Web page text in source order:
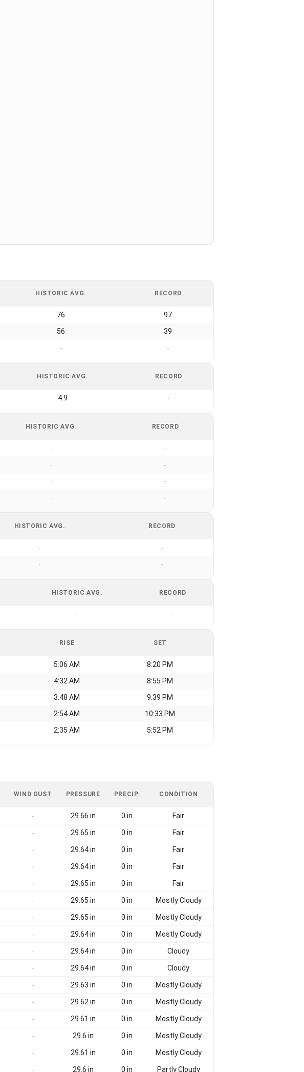
HISTORIC AVG. RECORD
76 97
56 39
- -
HISTORIC AVG. RECORD
4.9 -
HISTORIC AVG. RECORD
- -
- -
- -
- -
HISTORIC AVG. RECORD
- -
- -
HISTORIC AVG. RECORD
- -
RISE SET
5:06 AM 8:20 PM
4:32 AM 8:55 PM
3:48 AM 9:39 PM
2:54 AM 10:33 PM
2:35 AM 5:52 PM
WIND GUST PRESSURE PRECIP. CONDITION
- 29.66 in 0 in Fair
- 29.65 in 0 in Fair
- 29.64 in 0 in Fair
- 29.64 in 0 in Fair
- 29.65 in 0 in Fair
- 29.65 in 0 in Mostly Cloudy
- 29.65 in 0 in Mostly Cloudy
- 29.64 in 0 in Mostly Cloudy
- 29.64 in 0 in Cloudy
- 29.64 in 0 in Cloudy
- 29.63 in 0 in Mostly Cloudy
- 29.62 in 0 in Mostly Cloudy
- 29.61 in 0 in Mostly Cloudy
- 29.6 in 0 in Mostly Cloudy
- 29.61 in 0 in Mostly Cloudy
- 29.6 in 0 in Partly Cloudy